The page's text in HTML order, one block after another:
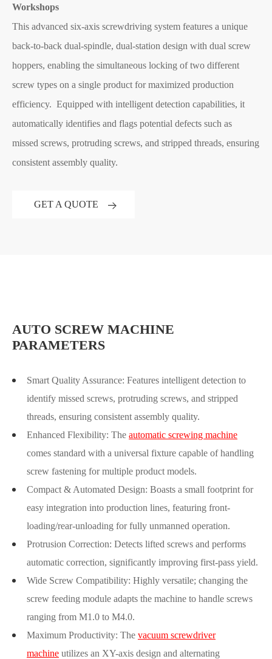
Workshops
This advanced six-axis screwdriving system features a unique
back-to-back dual-spindle, dual-station design with dual screw
hoppers, enabling the simultaneous locking of two different
screw types on a single product for maximized production
efficiency. Equipped with intelligent detection capabilities, it
automatically identifies and flags potential defects such as
missed screws, protruding screws, and stripped threads, ensuring
consistent assembly quality.
GET A QUOTE
AUTO SCREW MACHINE
PARAMETERS
Smart Quality Assurance: Features intelligent detection to
identify missed screws, protruding screws, and stripped
threads, ensuring consistent assembly quality.
Enhanced Flexibility: The automatic screwing machine
comes standard with a universal fixture capable of handling
screw fastening for multiple product models.
Compact & Automated Design: Boasts a small footprint for
easy integration into production lines, featuring front-
loading/rear-unloading for fully unmanned operation.
Protrusion Correction: Detects lifted screws and performs
automatic correction, significantly improving first-pass yield.
Wide Screw Compatibility: Highly versatile; changing the
screw feeding module adapts the machine to handle screws
ranging from M1.0 to M4.0.
Maximum Productivity: The vacuum screwdriver
machine utilizes an XY-axis design and alternating